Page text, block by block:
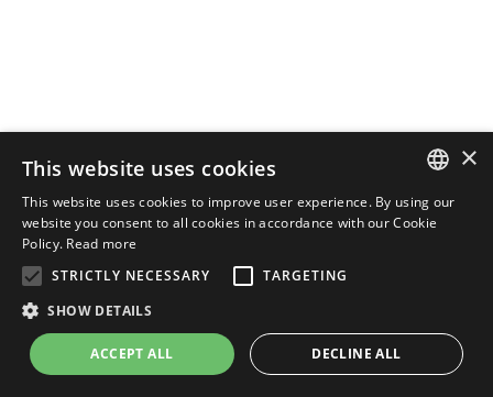
ENGLISH
×
This website uses cookies
This website uses cookies to improve user experience. By using our
website you consent to all cookies in accordance with our Cookie
Policy. Read more
STRICTLY NECESSARY
TARGETING
SHOW DETAILS
ACCEPT ALL DECLINE ALL